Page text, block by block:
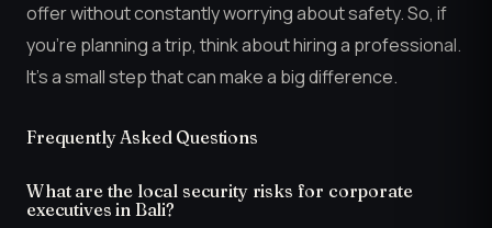
offer without constantly worrying about safety. So, if
you’re planning a trip, think about hiring a professional.
It’s a small step that can make a big difference.
Frequently Asked Questions
What are the local security risks for corporate
executives in Bali?